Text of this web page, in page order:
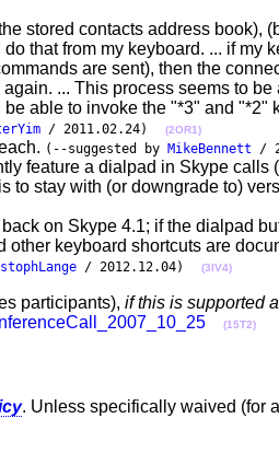
stored contacts address book),
that from my keyboard. ... if my
are sent), then the
... This process seems to
able to invoke the "*3" and "*2"
/ 2011.02.24) (2OR1)
(--suggested by MikeBennett /
feature a dialpad in Skype calls
stay with (or downgrade to)
on Skype 4.1; if the dialpad
keyboard shortcuts are
/ 2012.12.04) (3IV4)
participants), if this is supported
(15T2)
. Unless specifically waived (for